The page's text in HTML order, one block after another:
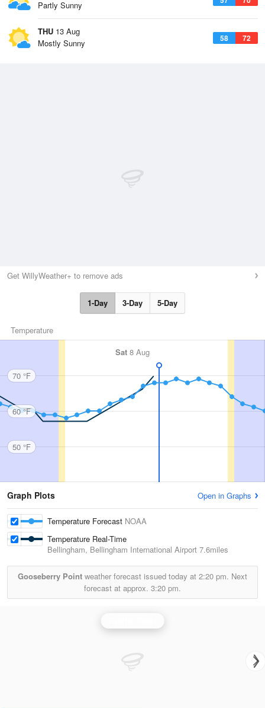
Partly Sunny
THU 13 Aug
58 72
Mostly Sunny
Get WillyWeather+ to remove ads
1-Day 3-Day 5-Day
Temperature
Sat 8 Aug
70 °F
60 °F
50 °F
Graph Plots Open in Graphs
Temperature Forecast NOAA
Temperature Real-Time
Bellingham, Bellingham International Airport 7.6miles
Gooseberry Point weather forecast issued today at 2:20 pm. Next
forecast at approx. 3:20 pm.